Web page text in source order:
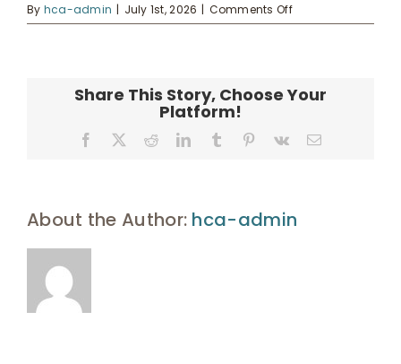
UHA Interest Form
By hca-admin July 1st, 2026 Comments Offon
Share This Story, Choose Your
Platform!
Facebook RedditLinkedInTumblr Pinterest
Vk Email
About the Author: hca-admin